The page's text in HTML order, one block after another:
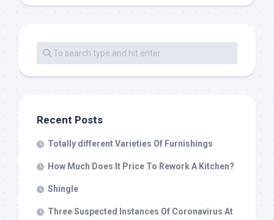
Recent Posts
Totally different Varieties Of Furnishings
How Much Does It Price To Rework A Kitchen?
Shingle
Three Suspected Instances Of Coronavirus At